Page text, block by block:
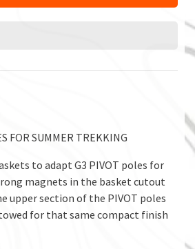
FOR SUMMER TREKKING
to adapt G3 PIVOT poles for
magnets in the basket cutout
upper section of the PIVOT poles
for that same compact finish